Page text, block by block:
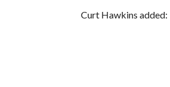
Curt Hawkins added: